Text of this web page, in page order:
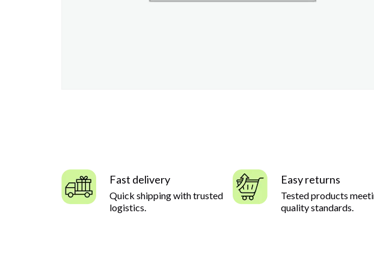
Fast delivery
Quick shipping with trusted
logistics.
Easy returns
Tested products
quality standards.